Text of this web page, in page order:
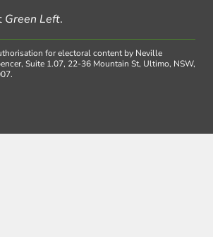
Green Left.
for electoral content by Neville
Suite 1.07, 22-36 Mountain St, Ultimo, NSW,